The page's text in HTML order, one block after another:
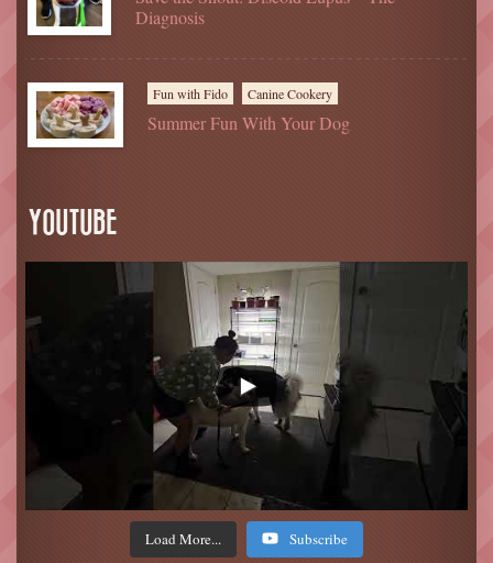
Diagnosis
Fun with Fido Canine Cookery
Summer Fun With Your Dog
YOUTUBE
Load More... Subscribe